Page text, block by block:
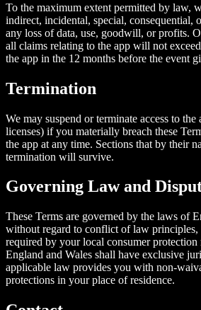
To the maximum extent permitted by law,
indirect, incidental, special, consequential,
any loss of data, use, goodwill, or profits.
all claims relating to the app will not
the app in the 12 months before the event
Termination
We may suspend or terminate access to the
licenses) if you materially breach these
the app at any time. Sections that by their
termination will survive.
Governing Law and
These Terms are governed by the laws of
without regard to conflict of law principles,
required by your local consumer
England and Wales shall have exclusive
applicable law provides you with non-
protections in your place of residence.